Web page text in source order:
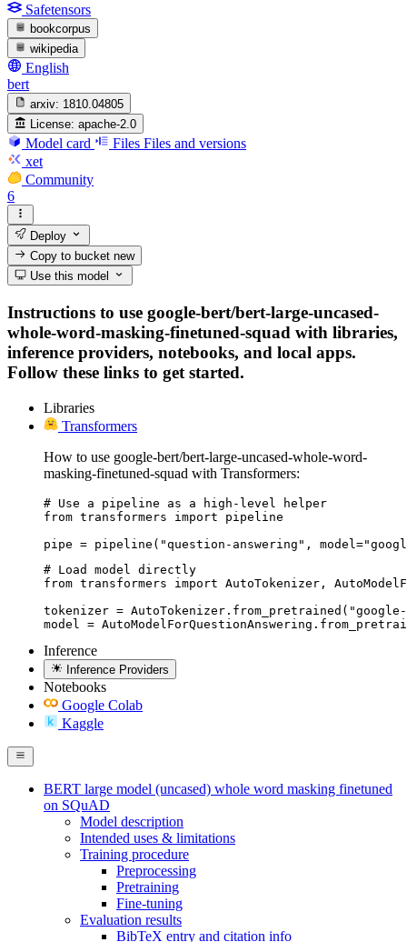
Safetensors
bookcorpus
wikipedia
English
bert
arxiv: 1810.04805
License: apache-2.0
Model card Files Files and versions
xet
Community
6
Deploy
Copy to bucketnew
Use this model
Instructions to use google-bert/bert-large-uncased-
whole-word-masking-finetuned-squad with libraries,
inference providers, notebooks, and local apps.
Follow these links to get started.
Libraries
Transformers
How to use google-bert/bert-large-uncased-whole-word-
masking-finetuned-squad with Transformers:
# Use a pipeline as a high-level helper
from transformers import pipeline
pipe = pipeline("question-answering",
# Load model directly
from transformers import AutoTokenizer,
tokenizer =
model =
Inference
Inference Providers
Notebooks
Google Colab
Kaggle
BERT large model (uncased) whole word masking finetuned
on SQuAD
Model description
Intended uses & limitations
Training procedure
Preprocessing
Pretraining
Fine-tuning
Evaluation results
BibTeX entry and citation info